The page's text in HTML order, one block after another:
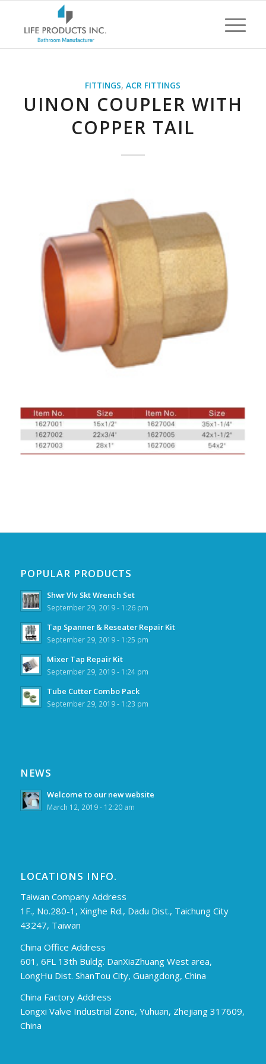
FITTINGS,ACR FITTINGS
UINON COUPLER WITH
COPPER TAIL
POPULAR PRODUCTS
Shwr Vlv Skt Wrench Set
September 29, 2019 - 1:26 pm
Tap Spanner & Reseater Repair Kit
September 29, 2019 - 1:25 pm
Mixer Tap Repair Kit
September 29, 2019 - 1:24 pm
Tube Cutter Combo Pack
September 29, 2019 - 1:23 pm
NEWS
Welcome to our new website
March 12, 2019 - 12:20 am
LOCATIONS INFO.
Taiwan Company Address
1F., No.280-1, Xinghe Rd., Dadu Dist., Taichung City
43247, Taiwan
China Office Address
601, 6FL 13th Buldg. DanXiaZhuang West area,
LongHu Dist. ShanTou City, Guangdong, China
China Factory Address
Longxi Valve Industrial Zone, Yuhuan, Zhejiang 317609,
China